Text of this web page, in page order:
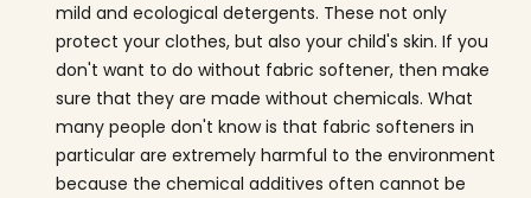
mild and ecological detergents. These not only
protect your clothes, but also your child's skin. If you
don't want to do without fabric softener, then make
sure that they are made without chemicals. What
many people don't know is that fabric softeners in
particular are extremely harmful to the environment
because the chemical additives often cannot be